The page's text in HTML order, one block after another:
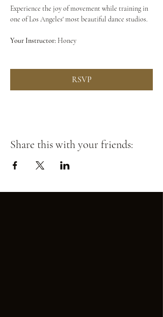
Experience the joy of movement while training in
one of Los Angeles' most beautiful dance studios.
Your Instructor: Honey
RSVP
Share this with your friends: